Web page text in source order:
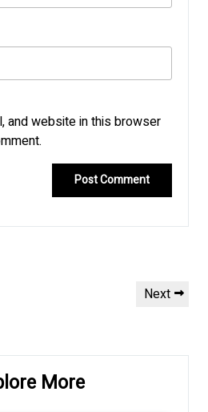
and website in this browser
Next
Next
More